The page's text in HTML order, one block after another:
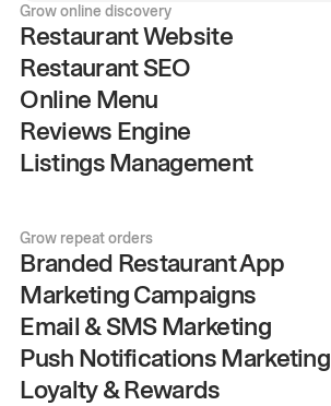
Grow online discovery
Restaurant Website
Restaurant SEO
Online Menu
Reviews Engine
Listings Management
Grow repeat orders
Branded Restaurant App
Marketing Campaigns
Email & SMS Marketing
Push Notifications Marketing
Loyalty & Rewards